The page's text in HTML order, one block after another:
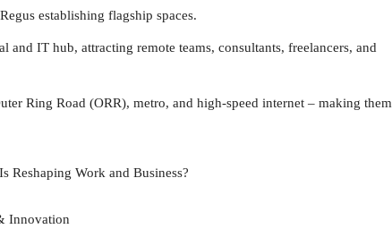
establishing flagship spaces.
and IT hub, attracting remote teams, consultants, freelancers, and
Ring Road (ORR), metro, and high-speed internet – making them
Reshaping Work and Business?
Innovation